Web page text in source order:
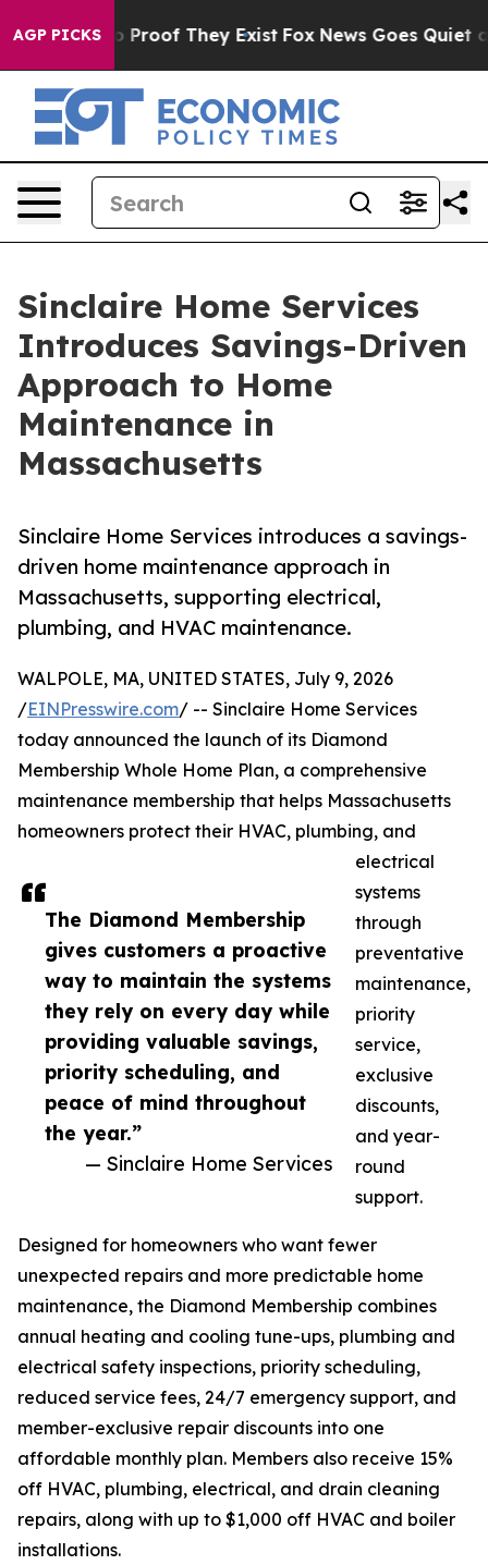
AGP PICKS
Offers no Proof They Exist Fox News Goes Quiet as
Sinclaire Home Services
Introduces Savings-Driven
Approach to Home
Maintenance in
Massachusetts
Sinclaire Home Services introduces a savings-
driven home maintenance approach in
Massachusetts, supporting electrical,
plumbing, and HVAC maintenance.
The Diamond Membership
gives customers a proactive
way to maintain the systems
they rely on every day while
providing valuable savings,
priority scheduling, and
peace of mind throughout
the year.”
— Sinclaire Home Services
WALPOLE, MA, UNITED STATES, July 9, 2026
/EINPresswire.com/ -- Sinclaire Home Services
today announced the launch of its Diamond
Membership Whole Home Plan, a comprehensive
maintenance membership that helps Massachusetts
homeowners protect their HVAC, plumbing, and
electrical
systems
through
preventative
maintenance,
priority
service,
exclusive
discounts,
and year-
round
support.
Designed for homeowners who want fewer
unexpected repairs and more predictable home
maintenance, the Diamond Membership combines
annual heating and cooling tune-ups, plumbing and
electrical safety inspections, priority scheduling,
reduced service fees, 24/7 emergency support, and
member-exclusive repair discounts into one
affordable monthly plan. Members also receive 15%
off HVAC, plumbing, electrical, and drain cleaning
repairs, along with up to $1,000 off HVAC and boiler
installations.